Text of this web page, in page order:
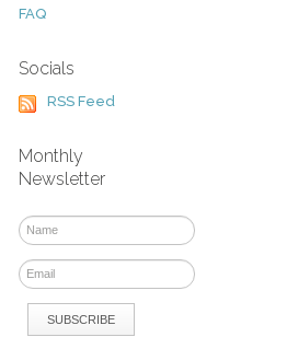
FAQ
Socials
RSS Feed
Monthly
Newsletter